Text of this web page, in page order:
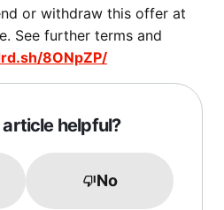
or withdraw this offer at
See further terms and
8ONpZP/
helpful?
No